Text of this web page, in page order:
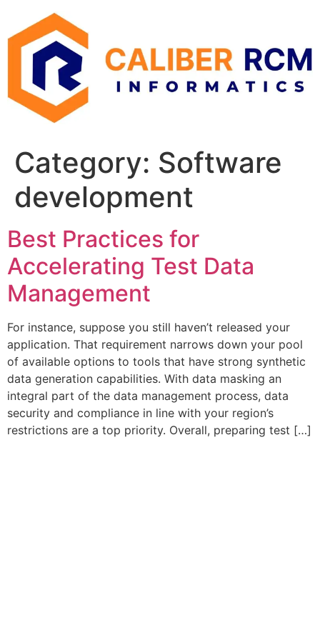
content
Category: Software
development
Best Practices for
Accelerating Test Data
Management
For instance, suppose you still haven’t released your
application. That requirement narrows down your pool
of available options to tools that have strong synthetic
data generation capabilities. With data masking an
integral part of the data management process, data
security and compliance in line with your region’s
restrictions are a top priority. Overall, preparing test […]